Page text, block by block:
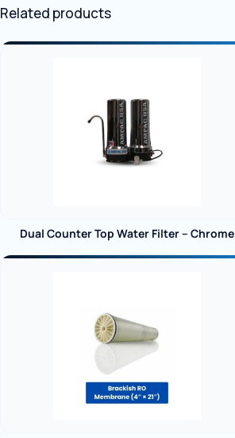
Related products
Dual Counter Top Water Filter – Chrome